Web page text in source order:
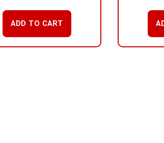
ADD TO CART